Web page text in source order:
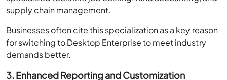
supply chain management.
Businesses often cite this specialization as a key reason
for switching to Desktop Enterprise to meet industry
demands better.
3. Enhanced Reporting and Customization